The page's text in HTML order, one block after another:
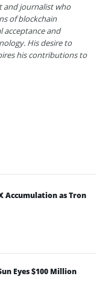
and journalist who
of blockchain
acceptance and
His desire to
his contributions to
Accumulation as Tron
Eyes $100 Million